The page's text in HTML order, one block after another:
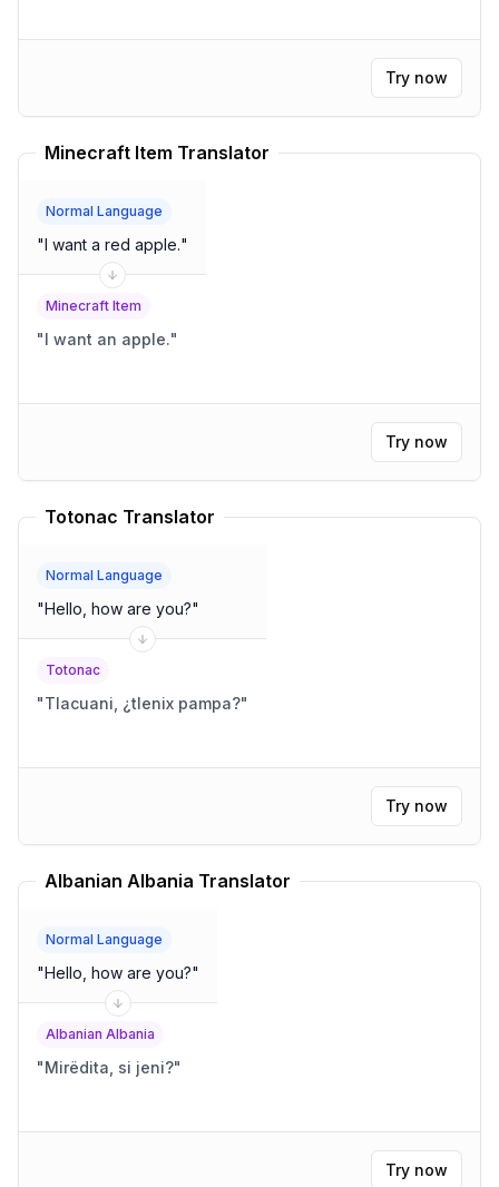
Try now
Minecraft Item Translator
Normal Language
"I want a red apple."
Minecraft Item
"I want an apple."
Try now
Totonac Translator
Normal Language
"Hello, how are you?"
Totonac
"Tlacuani, ¿tlenix pampa?"
Try now
Albanian Albania Translator
Normal Language
"Hello, how are you?"
Albanian Albania
"Mirëdita, si jeni?"
Try now